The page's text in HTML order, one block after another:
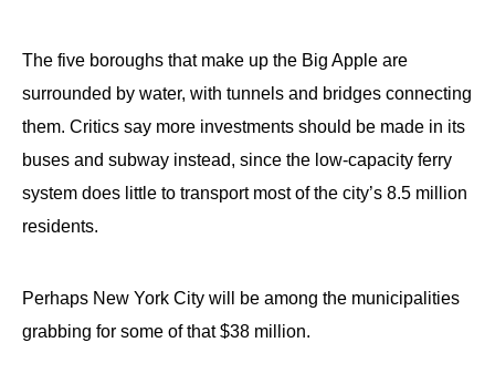
The five boroughs that make up the Big Apple are
surrounded by water, with tunnels and bridges connecting
them. Critics say more investments should be made in its
buses and subway instead, since the low-capacity ferry
system does little to transport most of the city’s 8.5 million
residents.
Perhaps New York City will be among the municipalities
grabbing for some of that $38 million.